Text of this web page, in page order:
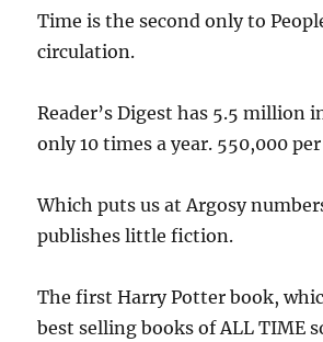
Time is the second only to
circulation.
Reader’s Digest has 5.5 million
only 10 times a year. 550,000
Which puts us at Argosy
publishes little fiction.
The first Harry Potter book,
best selling books of ALL TIME